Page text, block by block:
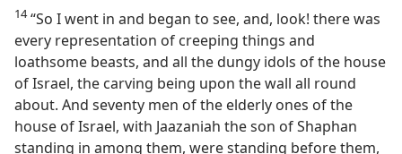
14“So I went in and began to see, and, look! there was
every representation of creeping things and
loathsome beasts, and all the dungy idols of the house
of Israel, the carving being upon the wall all round
about. And seventy men of the elderly ones of the
house of Israel, with Jaazaniah the son of Shaphan
standing in among them, were standing before them,